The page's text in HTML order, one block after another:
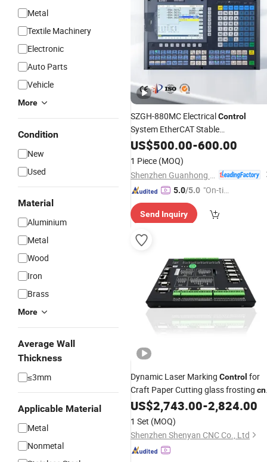
Metal
Textile Machinery
Electronic
Auto Parts
Vehicle
More
Condition
New
Used
Material
Aluminium
Metal
Wood
Iron
Brass
More
Average Wall
Thickness
≤3mm
Applicable Material
Metal
Nonmetal
SZGH-880MC ElectricalControl
System EtherCAT Stable
Communication Easy Learning for
System
US$500.00-600.00
1 Piece (MOQ)
5.0/5.0 "On-tim
ry"
Send Inquiry
Dynamic Laser Marking Control for
Craft Paper Cutting glass frosting
control
US$2,743.00-2,824.00
1 Set (MOQ)
Shenzhen Shenyan CNC Co., Ltd